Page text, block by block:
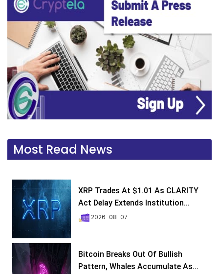
Most Read News
XRP Trades At $1.01 As CLARITY
Act Delay Extends Institution...
2026-08-07
Bitcoin Breaks Out Of Bullish
Pattern, Whales Accumulate As...